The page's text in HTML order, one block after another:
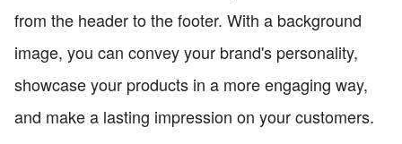
from the header to the footer. With a background
image, you can convey your brand's personality,
showcase your products in a more engaging way,
and make a lasting impression on your customers.